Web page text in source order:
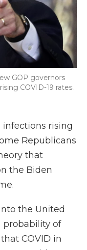
GOP governors
COVID-19 rates.
rising
Republicans
that
the Biden
the United
probability of
COVID in